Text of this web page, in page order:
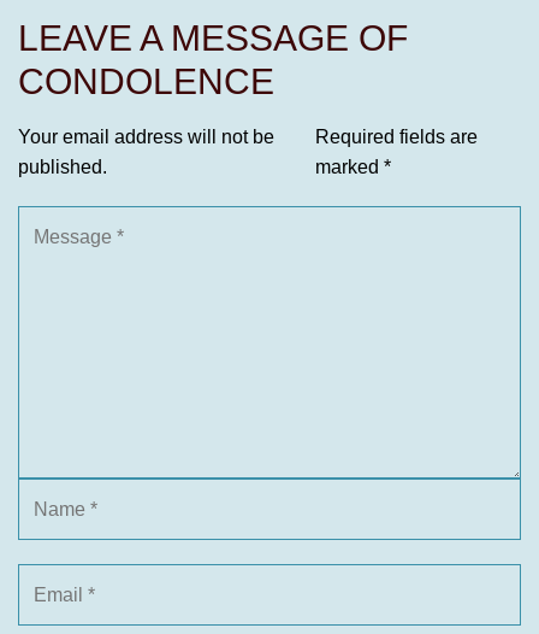
LEAVE A MESSAGE OF
CONDOLENCE
Your email address will not be
published.
Required fields are
marked *